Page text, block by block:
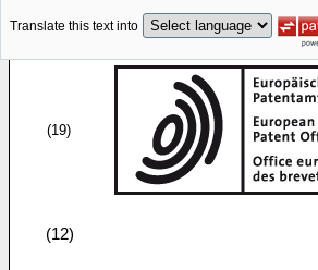
Translate this text into
(19)
(12)